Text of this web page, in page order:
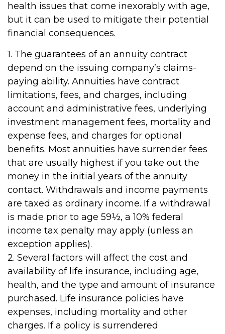
health issues that come inexorably with age,
but it can be used to mitigate their potential
financial consequences.
1. The guarantees of an annuity contract
depend on the issuing company’s claims-
paying ability. Annuities have contract
limitations, fees, and charges, including
account and administrative fees, underlying
investment management fees, mortality and
expense fees, and charges for optional
benefits. Most annuities have surrender fees
that are usually highest if you take out the
money in the initial years of the annuity
contact. Withdrawals and income payments
are taxed as ordinary income. If a withdrawal
is made prior to age 59½, a 10% federal
income tax penalty may apply (unless an
exception applies).
2. Several factors will affect the cost and
availability of life insurance, including age,
health, and the type and amount of insurance
purchased. Life insurance policies have
expenses, including mortality and other
charges. If a policy is surrendered